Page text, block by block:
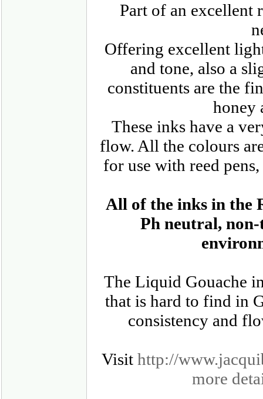
Part of an excellent
Offering excellent
and tone, also a
constituents are the
honey
These inks have a
flow. All the colours
for use with reed
All of the inks in the
Ph neutral,
The Liquid Gouache
that is hard to find in
consistency and
Visit http://
more